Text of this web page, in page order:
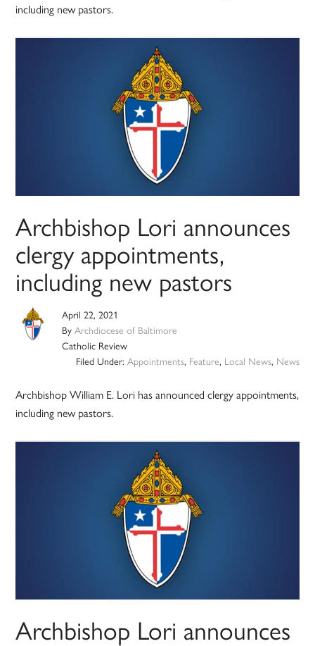
including new pastors.
Archbishop Lori announces
clergy appointments,
including new pastors
April 22, 2021
ByArchdiocese of Baltimore
Catholic Review
Filed Under: Appointments, Feature, Local News, News
Archbishop William E. Lori has announced clergy appointments,
including new pastors.
Archbishop Lori announces